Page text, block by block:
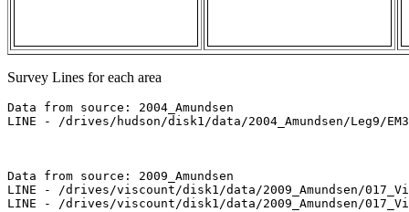
Survey Lines for each area
Data from source: 2004_Amundsen
LINE - /drives/hudson/disk1/data/2004_Amundsen/Leg9/
Data from source: 2009_Amundsen
LINE - /drives/viscount/disk1/data/2009_Amundsen/
LINE - /drives/viscount/disk1/data/2009_Amundsen/